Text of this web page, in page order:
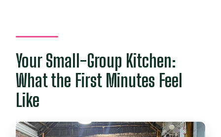
Your Small-Group Kitchen:
What the First Minutes Feel
Like